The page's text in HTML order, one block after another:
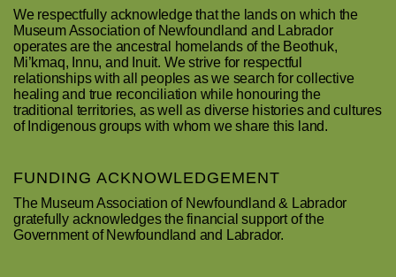
We respectfully acknowledge that the lands on which the
Museum Association of Newfoundland and Labrador
operates are the ancestral homelands of the Beothuk,
Mi’kmaq, Innu, and Inuit. We strive for respectful
relationships with all peoples as we search for collective
healing and true reconciliation while honouring the
traditional territories, as well as diverse histories and cultures
of Indigenous groups with whom we share this land.
FUNDING ACKNOWLEDGEMENT
The Museum Association of Newfoundland & Labrador
gratefully acknowledges the financial support of the
Government of Newfoundland and Labrador.